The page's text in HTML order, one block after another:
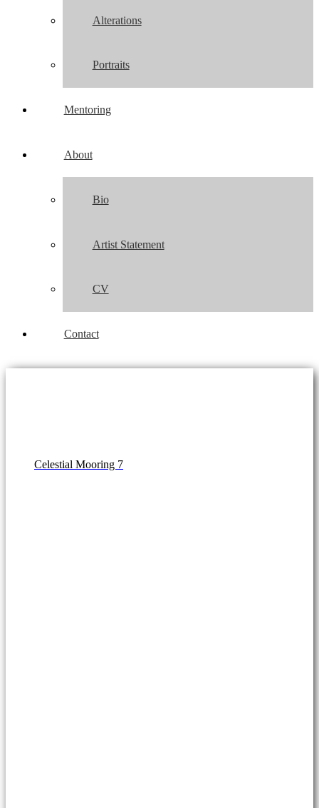
Alterations
Portraits
Mentoring
About
Bio
Artist Statement
CV
Contact
Celestial Mooring 7